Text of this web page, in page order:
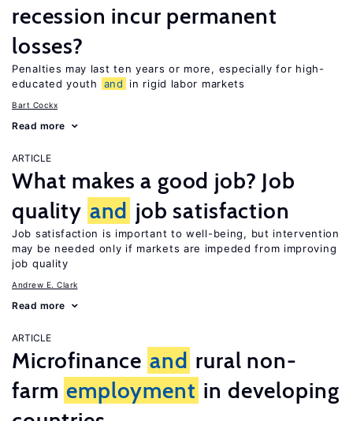
recession incur permanent
losses?
Penalties may last ten years or more, especially for high-
educated youth
and in rigid labor markets
Bart Cockx
Read more
ARTICLE
What makes a good job? Job
quality and job satisfaction
Job satisfaction is important to well-being, but intervention
may be needed only if markets are impeded from improving
job quality
Andrew E. Clark
Read more
ARTICLE
Microfinance and rural non-
farm employment in developing